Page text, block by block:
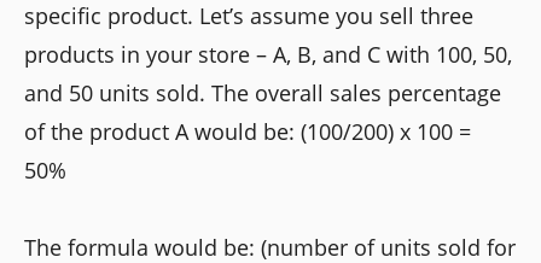
specific product. Let’s assume you sell three
products in your store – A, B, and C with 100, 50,
and 50 units sold. The overall sales percentage
of the product A would be: (100/200) x 100 =
50%
The formula would be: (number of units sold for